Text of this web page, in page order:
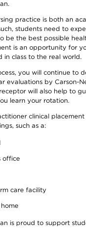
practice is both an
students need to
be the best possible
is an opportunity for
in class to the real world.
you will continue to
evaluations by Carson-
will also help to
learn your rotation.
clinical
such as a:
office
care facility
is proud to support